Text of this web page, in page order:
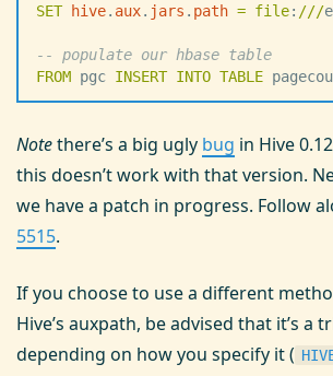
SET hive. aux. jars . path = file: ///
-- populate our hbase table
FROM pgc INSERT INTO TABLE
Notethere’s a big ugly bug in Hive
this doesn’t work with that version.
we have a patch in progress. Follow
5515.
If you choose to use a different
Hive’s auxpath, be advised that it’s a
depending on how you specify it (